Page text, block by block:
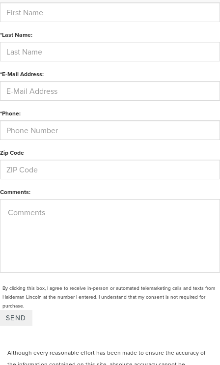
*Last Name:
*E-Mail Address:
*Phone:
Zip Code
Comments:
By clicking this box, I agree to receive in-person or automated telemarketing calls and texts from
Haldeman Lincoln at the number I entered. I understand that my consent is not required for
purchase.
Although every reasonable effort has been made to ensure the accuracy of